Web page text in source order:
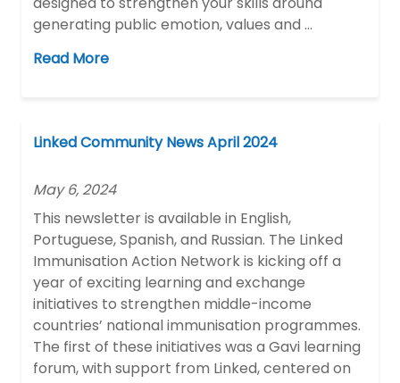
generating public emotion, values and …
Read More
Linked Community News April 2024
May 6, 2024
This newsletter is available in English,
Portuguese, Spanish, and Russian. The Linked
Immunisation Action Network is kicking off a
year of exciting learning and exchange
initiatives to strengthen middle-income
countries’ national immunisation programmes.
The first of these initiatives was a Gavi learning
forum, with support from Linked, centered on